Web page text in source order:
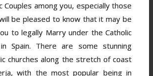
Couples among you, especially those
be pleased to know that it may be
to legally Marry under the Catholic
Spain. There are some stunning
churches along the stretch of coast
with the most popular being in